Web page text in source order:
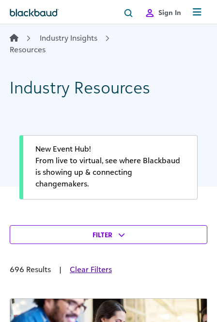
Sign In
Industry Insights
Resources
Industry Resources
New Event Hub!
From live to virtual, see where Blackbaud
is showing up & connecting
changemakers.
FILTER
696 Results | Clear Filters